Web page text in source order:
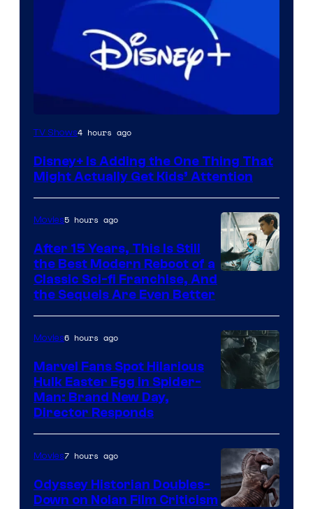
TV Shows4 hours ago
Disney+ Is Adding the One Thing That
Might Actually Get Kids’ Attention
Studios
Movies5 hours ago
After 15 Years, This Is Still
the Best Modern Reboot of a
Classic Sci-fi Franchise, And
the Sequels Are Even Better
Movies6 hours ago
Marvel Fans Spot Hilarious
Hulk Easter Egg in Spider-
Man: Brand New Day,
Director Responds
Movies7 hours ago
Odyssey Historian Doubles-
Down on Nolan Film Criticism